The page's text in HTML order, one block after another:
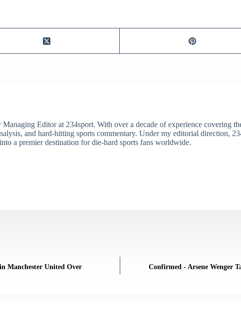
Managing Editor at 234sport. With over a decade of experience covering
and hard-hitting sports commentary. Under my editorial direction,
a premier destination for die-hard sports fans worldwide.
Manchester United Over
Confirmed - Arsene Wenger